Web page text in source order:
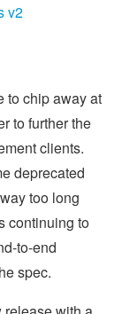
v2
to chip away at
to further the
clients.
deprecated
too long
continuing to
to-end
spec.